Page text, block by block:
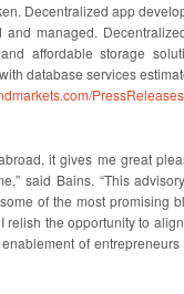
Decentralized app
managed.
affordable storage
database services
it gives me great
said Bains. “This
of the most promising
the opportunity to
of